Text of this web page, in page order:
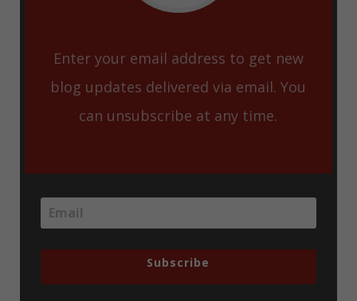
Enter your email address to get new
blog updates delivered via email. You
can unsubscribe at any time.
Subscribe